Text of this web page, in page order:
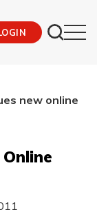
new online